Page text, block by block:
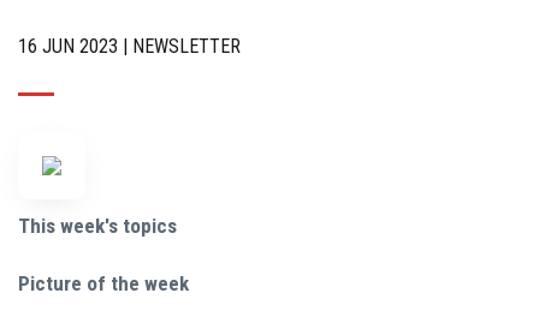
16 JUN 2023 | NEWSLETTER
This week's topics
Picture of the week